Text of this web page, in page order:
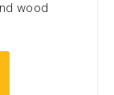
wood